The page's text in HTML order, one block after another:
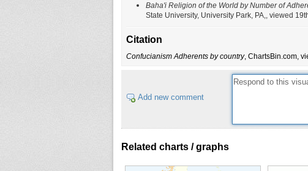
Baha'i Religion of the World by Number of
State University, University Park, PA,, viewed
Citation
Confucianism Adherents by country, ChartsBin.com,
Add new comment
Related charts / graphs